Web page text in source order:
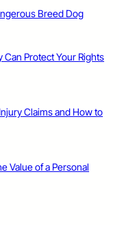
Breed Dog
Can Protect Your Rights
Claims and How to
Value of a Personal